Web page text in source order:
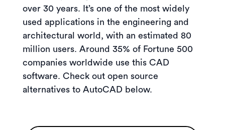
over 30 years. It’s one of the most widely
used applications in the engineering and
architectural world, with an estimated 80
million users. Around 35% of Fortune 500
companies worldwide use this CAD
software. Check out open source
alternatives to AutoCAD below.